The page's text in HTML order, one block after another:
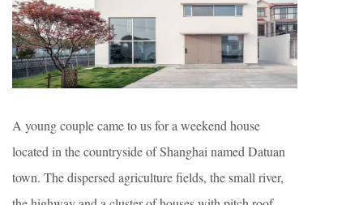
A young couple came to us for a weekend house
located in the countryside of Shanghai named Datuan
town. The dispersed agriculture fields, the small river,